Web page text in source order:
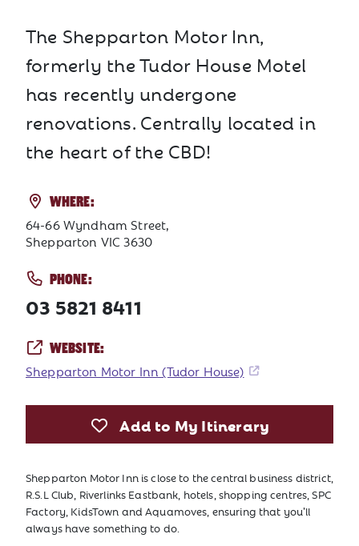
The Shepparton Motor Inn,
formerly the Tudor House Motel
has recently undergone
renovations. Centrally located in
the heart of the CBD!
WHERE:
64-66 Wyndham Street,
Shepparton VIC 3630
PHONE:
03 5821 8411
WEBSITE:
Shepparton Motor Inn (Tudor House)
Add to My Itinerary
Shepparton Motor Inn is close to the central business district,
R.S.L Club, Riverlinks Eastbank, hotels, shopping centres, SPC
Factory, KidsTown and Aquamoves, ensuring that you’ll
always have something to do.